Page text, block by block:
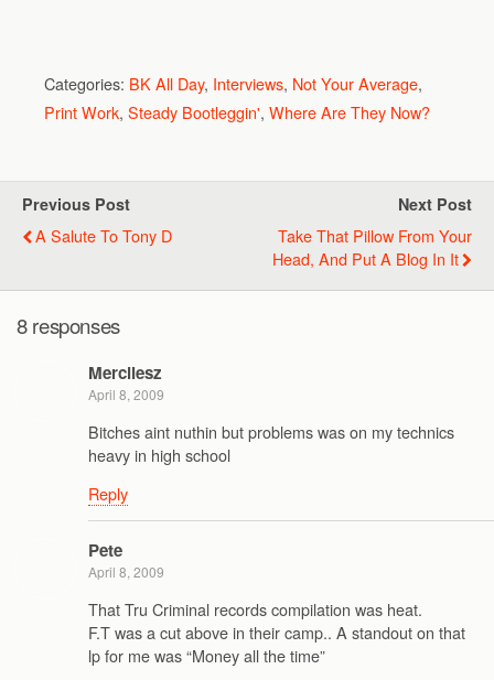
Categories: BK All Day, Interviews, Not Your Average,
Print Work, Steady Bootleggin', Where Are They Now?
Previous Post
A Salute To Tony D
Next Post
Take That Pillow From Your
Head, And Put A Blog In It
8 responses
Mercilesz
April 8, 2009
Bitches aint nuthin but problems was on my technics
heavy in high school
Reply
Pete
April 8, 2009
That Tru Criminal records compilation was heat.
F.T was a cut above in their camp.. A standout on that
lp for me was “Money all the time”